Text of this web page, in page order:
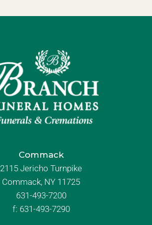
Commack
2115 Jericho Turnpike
Commack, NY 11725
631-493-7200
f: 631-493-7290